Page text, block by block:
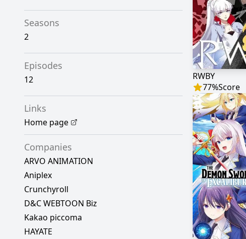
Seasons
2
Episodes
12
Links
Home page
Companies
ARVO ANIMATION
Aniplex
Crunchyroll
D&C WEBTOON Biz
Kakao piccoma
HAYATE
RWBY
77%Score